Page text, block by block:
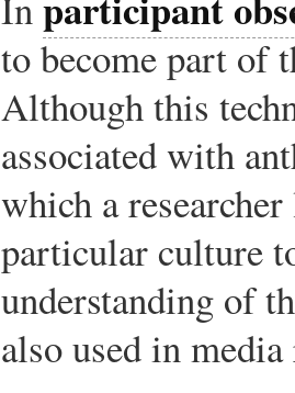
to become part of
Although this
associated with
which a
particular culture
understanding of
also used in media